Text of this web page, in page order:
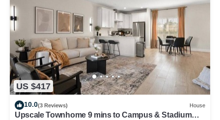
US $417
10.0(3 Reviews) House
Upscale Townhome 9 mins to Campus & Stadium